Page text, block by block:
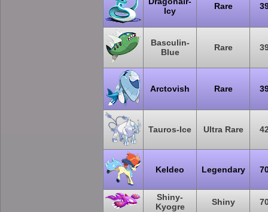
Icy
Rare
Basculin-
Blue
Rare
Arctovish Rare
Tauros-Ice Ultra Rare
Keldeo Legendary
Shiny-
Kyogre
Shiny